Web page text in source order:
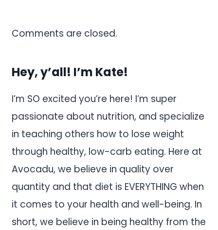
Comments are closed.
Hey, y’all! I’m Kate!
I’m SO excited you’re here! I’m super
passionate about nutrition, and specialize
in teaching others how to lose weight
through healthy, low-carb eating. Here at
Avocadu, we believe in quality over
quantity and that diet is EVERYTHING when
it comes to your health and well-being. In
short, we believe in being healthy from the